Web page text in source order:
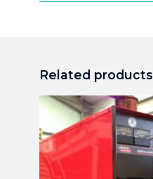
Related products